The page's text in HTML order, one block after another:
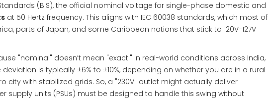
(BIS), the official nominal voltage for single-phase domestic and
at 50 Hertz frequency. This aligns with IEC 60038 standards, which most of
parts of Japan, and some Caribbean nations that stick to 120V-127V
"nominal" doesn’t mean "exact." In real-world conditions across India,
is typically ±6% to ±10%, depending on whether you are in a rural
city with stabilized grids. So, a "230V" outlet might actually deliver
supply units (PSUs) must be designed to handle this swing without